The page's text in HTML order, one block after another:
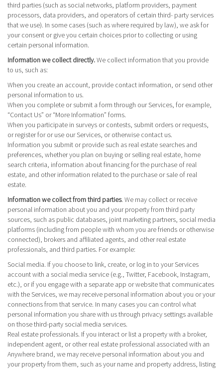
third parties (such as social networks, platform providers, payment
processors, data providers, and operators of certain third- party services
that we use). In some cases (such as where required by law), we ask for
your consent or give you certain choices prior to collecting or using
certain personal information.
Information we collect directly.We collect information that you provide
to us, such as:
When you create an account, provide contact information, or send other
personal information to us.
When you complete or submit a form through our Services, for example,
“Contact Us” or “More Information” forms.
When you participate in surveys or contests, submit orders or requests,
or register for or use our Services, or otherwise contact us.
Information you submit or provide such as real estate searches and
preferences, whether you plan on buying or selling real estate, home
search criteria, information about financing for the purchase of real
estate, and other information related to the purchase or sale of real
estate.
Information we collect from third parties. We may collect or receive
personal information about you and your property from third party
sources, such as public databases, joint marketing partners, social media
platforms (including from people with whom you are friends or otherwise
connected), brokers and affiliated agents, and other real estate
professionals, and third parties. For example:
Social media. If you choose to link, create, or log in to your Services
account with a social media service (e.g., Twitter, Facebook, Instagram,
etc.), or if you engage with a separate app or website that communicates
with the Services, we may receive personal information about you or your
connections from that service. In many cases you can control what
personal information you share with us through privacy settings available
on those third-party social media services.
Real estate professionals. If you interact or list a property with a broker,
independent agent, or other real estate professional associated with an
Anywhere brand, we may receive personal information about you and
your property from them, such as your name and property address, listing